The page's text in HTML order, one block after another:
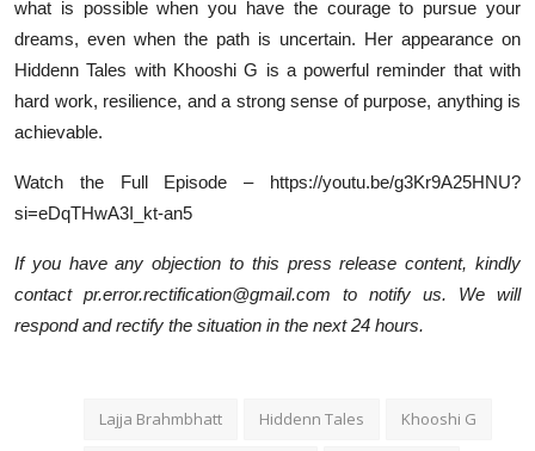
what is possible when you have the courage to pursue your
dreams, even when the path is uncertain. Her appearance on
Hiddenn Tales with Khooshi G is a powerful reminder that with
hard work, resilience, and a strong sense of purpose, anything is
achievable.
Watch the Full Episode – https://youtu.be/g3Kr9A25HNU?
si=eDqTHwA3I_kt-an5
If you have any objection to this press release content, kindly
contact pr.error.rectification@gmail.com to notify us. We will
respond and rectify the situation in the next 24 hours.
Lajja Brahmbhatt Hiddenn Tales Khooshi G